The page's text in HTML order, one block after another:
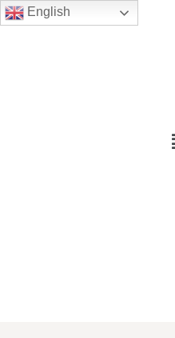
English